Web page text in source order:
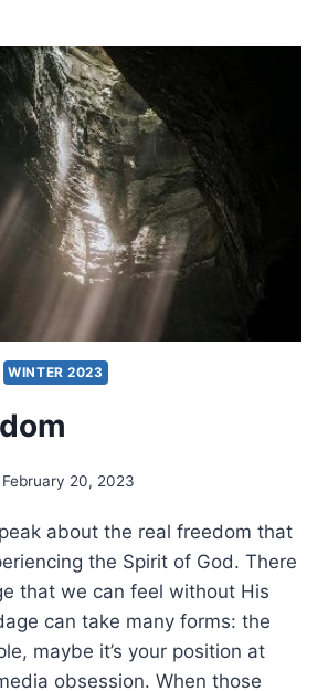
WINTER 2023
February 20, 2023
about the real freedom that
the Spirit of God. There
that we can feel without His
can take many forms: the
maybe it’s your position at
obsession. When those